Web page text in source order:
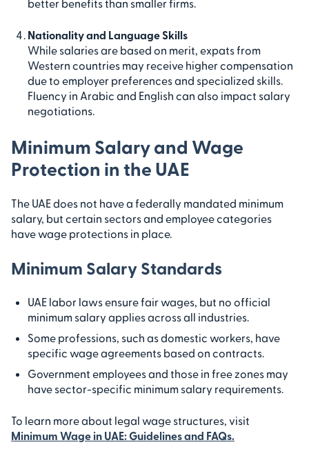
better benefits than smaller firms.
Nationality and Language Skills
While salaries are based on merit, expats from
Western countries may receive higher compensation
due to employer preferences and specialized skills.
Fluency in Arabic and English can also impact salary
negotiations.
Minimum Salary and Wage
Protection in the UAE
The UAE does not have a federally mandated minimum
salary, but certain sectors and employee categories
have wage protections in place.
Minimum Salary Standards
UAE labor laws ensure fair wages, but no official
minimum salary applies across all industries.
Some professions, such as domestic workers, have
specific wage agreements based on contracts.
Government employees and those in free zones may
have sector-specific minimum salary requirements.
To learn more about legal wage structures, visit
Minimum Wage in UAE: Guidelines and FAQs.